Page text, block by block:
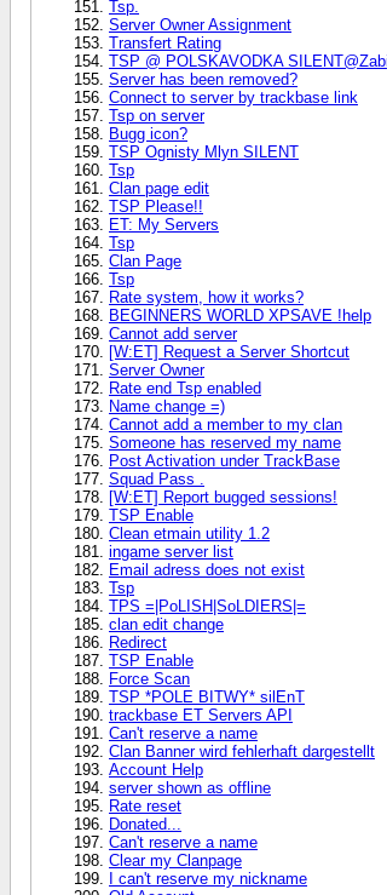
Tsp.
Server Owner Assignment
Transfert Rating
TSP @ POLSKAVODKA
Server has been removed?
Connect to server by trackbase link
Tsp on server
Bugg icon?
TSP Ognisty Mlyn SILENT
Tsp
Clan page edit
TSP Please!!
ET: My Servers
Tsp
Clan Page
Tsp
Rate system, how it works?
BEGINNERS WORLD XPSAVE !help
Cannot add server
[W:ET] Request a Server Shortcut
Server Owner
Rate end Tsp enabled
Name change =)
Cannot add a member to my clan
Someone has reserved my name
Post Activation under TrackBase
Squad Pass .
[W:ET] Report bugged sessions!
TSP Enable
Clean etmain utility 1.2
ingame server list
Email adress does not exist
Tsp
TPS =|PoLISH|SoLDIERS|=
clan edit change
Redirect
TSP Enable
Force Scan
TSP *POLE BITWY* silEnT
trackbase ET Servers API
Can't reserve a name
Clan Banner wird fehlerhaft dargestellt
Account Help
server shown as offline
Rate reset
Donated...
Can't reserve a name
Clear my Clanpage
I can't reserve my nickname